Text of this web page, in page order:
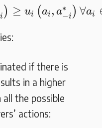
i ) ≥ ui (ai , a∗
−i ) ∀ai
i∗) a i∗ ) ∀ a
if there is
in a higher
the possible
actions: